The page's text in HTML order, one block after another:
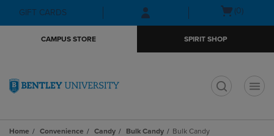
Skip
to
Skip
to
menu
GIFT CARDS
Open(0)
CAMPUS STORE SPIRIT SHOP
Home Convenience Candy Bulk Candy Bulk Candy